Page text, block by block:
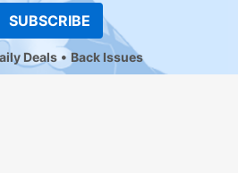
SUBSCRIBE
Deals Back Issues